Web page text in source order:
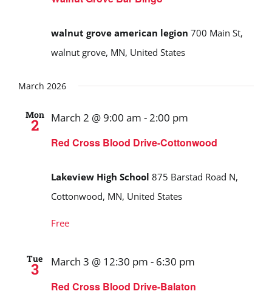
walnut grove american legion 700 Main St,
walnut grove, MN, United States
March 2026
Mon
2
Red Cross Blood Drive-Cottonwood
March 2 @ 9:00 am -2:00 pm
Lakeview High School 875 Barstad Road N,
Cottonwood, MN, United States
Free
Tue
3
Red Cross Blood Drive-Balaton
March 3 @ 12:30 pm - 6:30 pm